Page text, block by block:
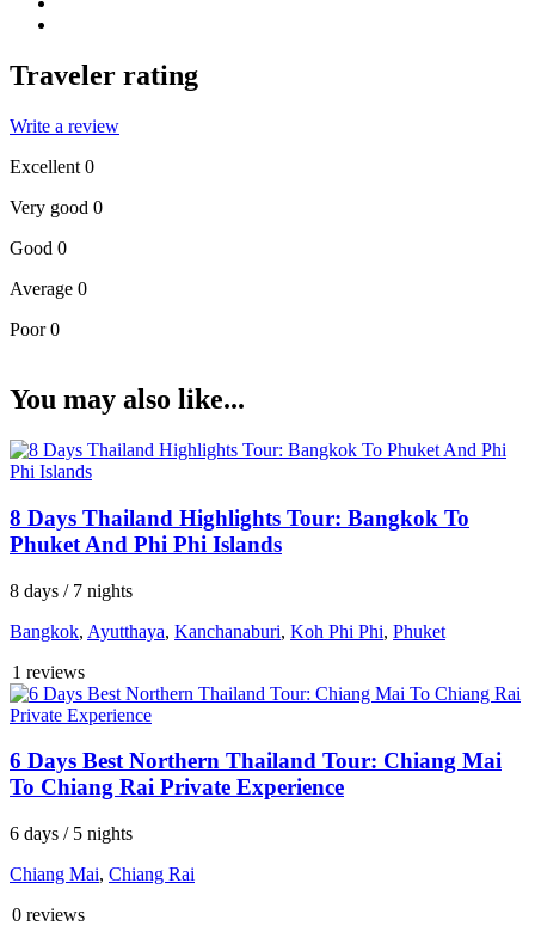
Traveler rating
Write a review
Excellent 0
Very good 0
Good 0
Average 0
Poor 0
You may also like...
8 Days Thailand Highlights Tour: Bangkok To
Phuket And Phi Phi Islands
8 days / 7 nights
Bangkok, Ayutthaya, Kanchanaburi, Koh Phi Phi, Phuket
1 reviews
6 Days Best Northern Thailand Tour: Chiang Mai
To Chiang Rai Private Experience
6 days / 5 nights
Chiang Mai, Chiang Rai
0 reviews